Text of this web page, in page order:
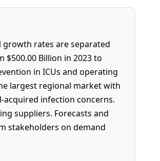
rates are separated
Billion in 2023 to
in ICUs and operating
largest regional market with
infection concerns.
suppliers. Forecasts and
stakeholders on demand